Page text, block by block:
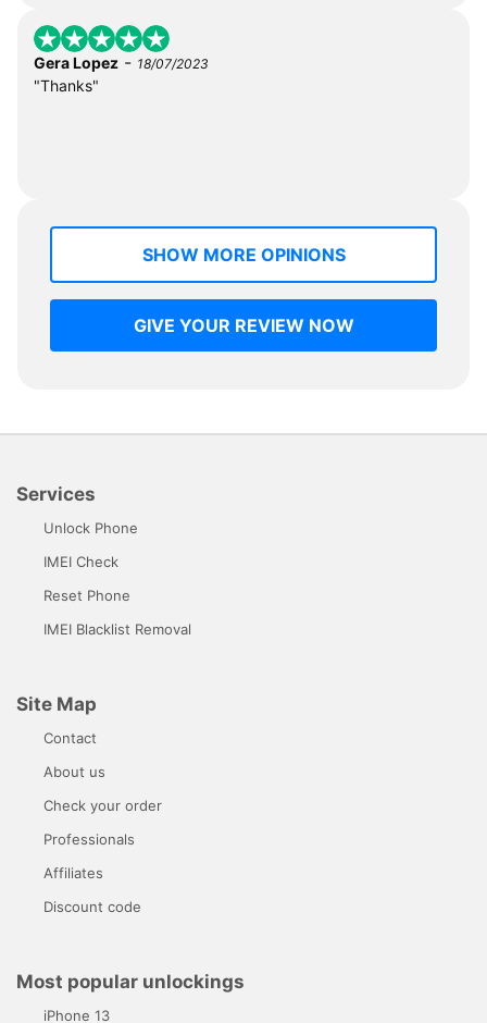
Gera Lopez - 18/07/2023
"Thanks"
SHOW MORE OPINIONS
GIVE YOUR REVIEW NOW
Services
Unlock Phone
IMEI Check
Reset Phone
IMEI Blacklist Removal
Site Map
Contact
About us
Check your order
Professionals
Affiliates
Discount code
Most popular unlockings
iPhone 13